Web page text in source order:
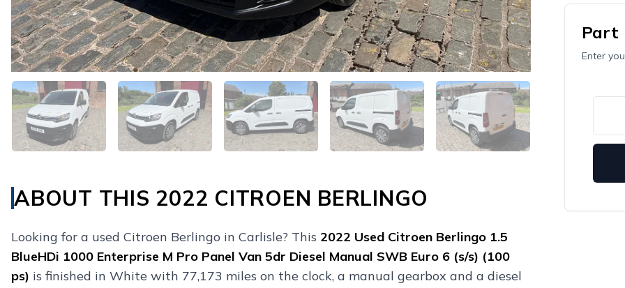
Part
Enter
ABOUT THIS 2022 CITROEN BERLINGO
Looking for a used Citroen Berlingo in Carlisle? This 2022 Used Citroen Berlingo 1.5
BlueHDi 1000 Enterprise M Pro Panel Van 5dr Diesel Manual SWB Euro 6 (s/s) (100
ps) is finished in White with 77,173 miles on the clock, a manual gearbox and a diesel